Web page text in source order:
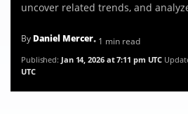
uncover related trends, and
By Daniel Mercer• 1 min read
Published: Jan 14, 2026 at 7:11 pm UTC
UTC